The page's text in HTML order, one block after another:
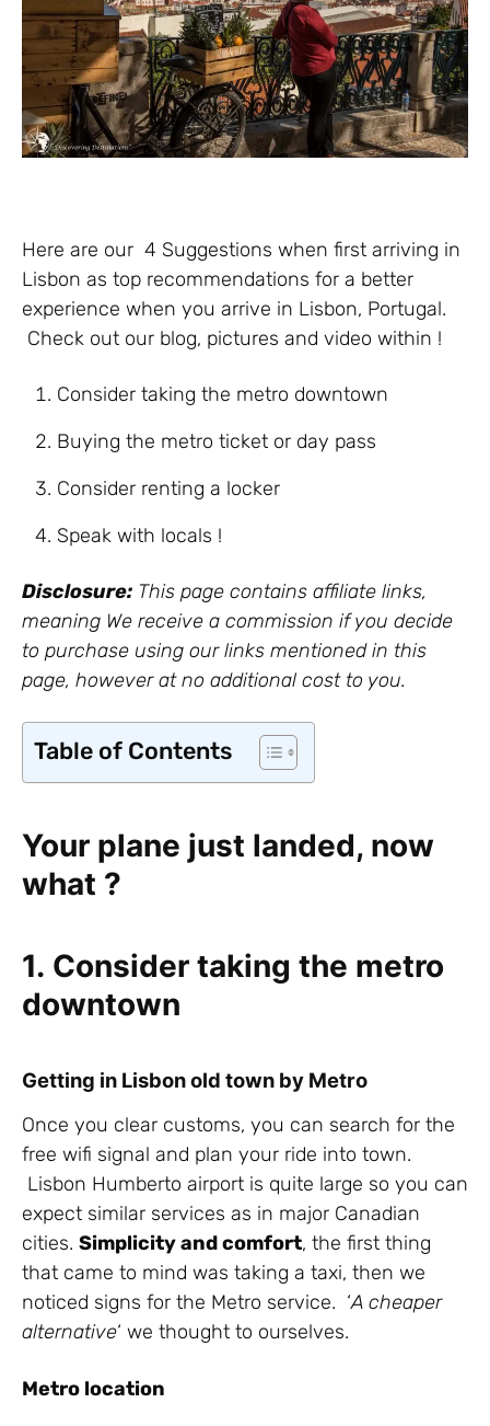
Here are our 4 Suggestions when first arriving in
Lisbon as top recommendations for a better
experience when you arrive in Lisbon, Portugal.
Check out our blog, pictures and video within !
Consider taking the metro downtown
Buying the metro ticket or day pass
Consider renting a locker
Speak with locals !
Disclosure: This page contains affiliate links,
meaning We receive a commission if you decide
to purchase using our links mentioned in this
page, however at no additional cost to you.
Table of Contents
Your plane just landed, now
what ?
1. Consider taking the metro
downtown
Getting in Lisbon old town by Metro
Once you clear customs, you can search for the
free wifi signal and plan your ride into town.
Lisbon Humberto airport is quite large so you can
expect similar services as in major Canadian
cities. Simplicity and comfort, the first thing
that came to mind was taking a taxi, then we
noticed signs for the Metro service. ‘A cheaper
alternative‘ we thought to ourselves.
Metro location